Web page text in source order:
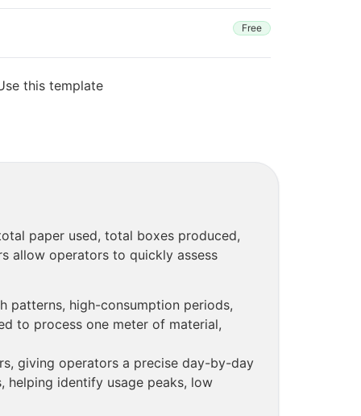
Free
this template
paper used, total boxes produced,
allow operators to quickly assess
patterns, high-consumption periods,
to process one meter of material,
giving operators a precise day-by-day
helping identify usage peaks, low